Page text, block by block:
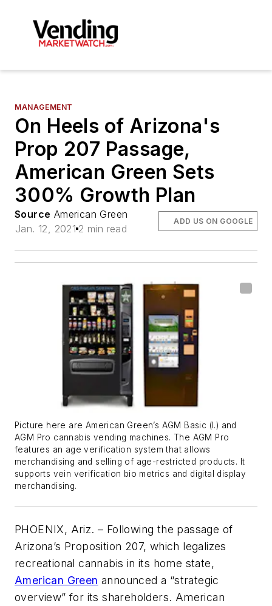
MANAGEMENT
On Heels of Arizona's
Prop 207 Passage,
American Green Sets
300% Growth Plan
Source American Green
Jan. 12, 2021 2 min read
ADD US ON GOOGLE
Picture here are American Green’s AGM Basic (l.) and
AGM Pro cannabis vending machines. The AGM Pro
features an age verification system that allows
merchandising and selling of age-restricted products. It
supports vein verification bio metrics and digital display
merchandising.
PHOENIX, Ariz. – Following the passage of
Arizona’s Proposition 207, which legalizes
recreational cannabis in its home state,
American Green announced a “strategic
overview” for its shareholders. American